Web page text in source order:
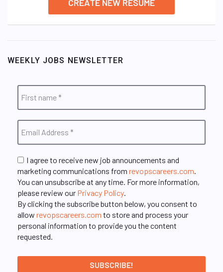
CREATE NEW RESUME
WEEKLY JOBS NEWSLETTER
I agree to receive new job announcements and
marketing communications from revopscareers.com
You can unsubscribe at any time. For more information,
please review our Privacy Policy
By clicking the subscribe button below, you consent to
allow revopscareers.com to store and process your
personal information to provide you the content
requested.